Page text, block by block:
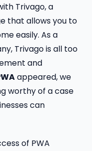
Trivago, a
that allows you to
easily. As a
Trivago is all too
and
appeared, we
worthy of a case
can
of PWA